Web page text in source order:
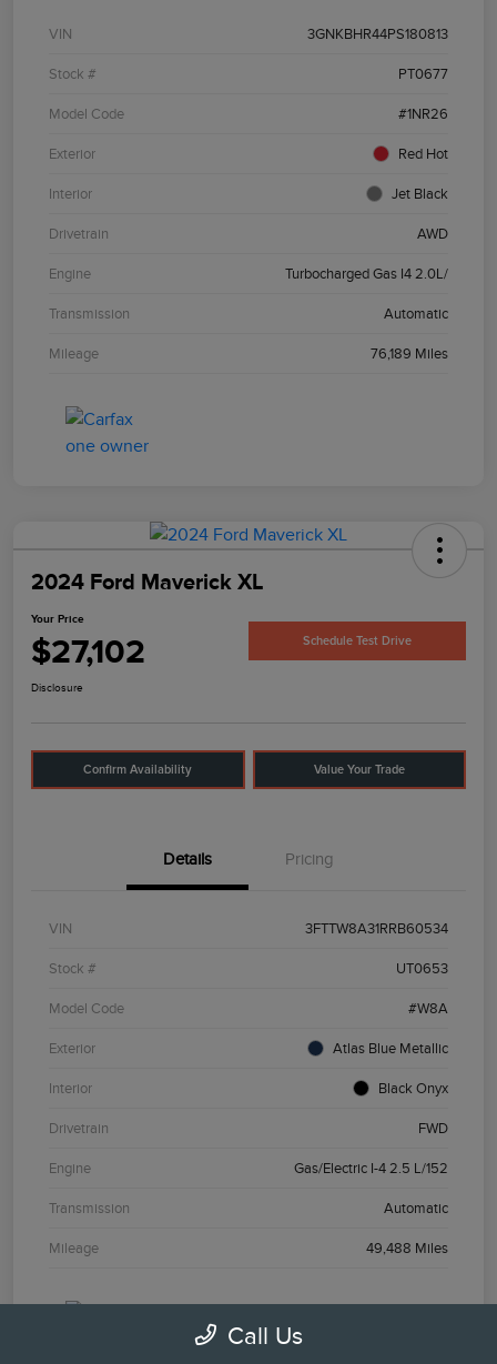
VIN 3GNKBHR44PS180813
Stock # PT0677
Model Code #1NR26
Exterior Red Hot
Interior Jet Black
Drivetrain AWD
Engine Turbocharged Gas I4 2.0L/
Transmission Automatic
Mileage 76,189 Miles
2024 Ford Maverick XL
Your Price
$27,102 Schedule Test Drive
Disclosure
Confirm Availability Value Your Trade
Details Pricing
VIN 3FTTW8A31RRB60534
Stock # UT0653
Model Code #W8A
Exterior Atlas Blue Metallic
Interior Black Onyx
Drivetrain FWD
Engine Gas/Electric I-4 2.5 L/152
Transmission Automatic
Mileage 49,488 Miles
Call Us